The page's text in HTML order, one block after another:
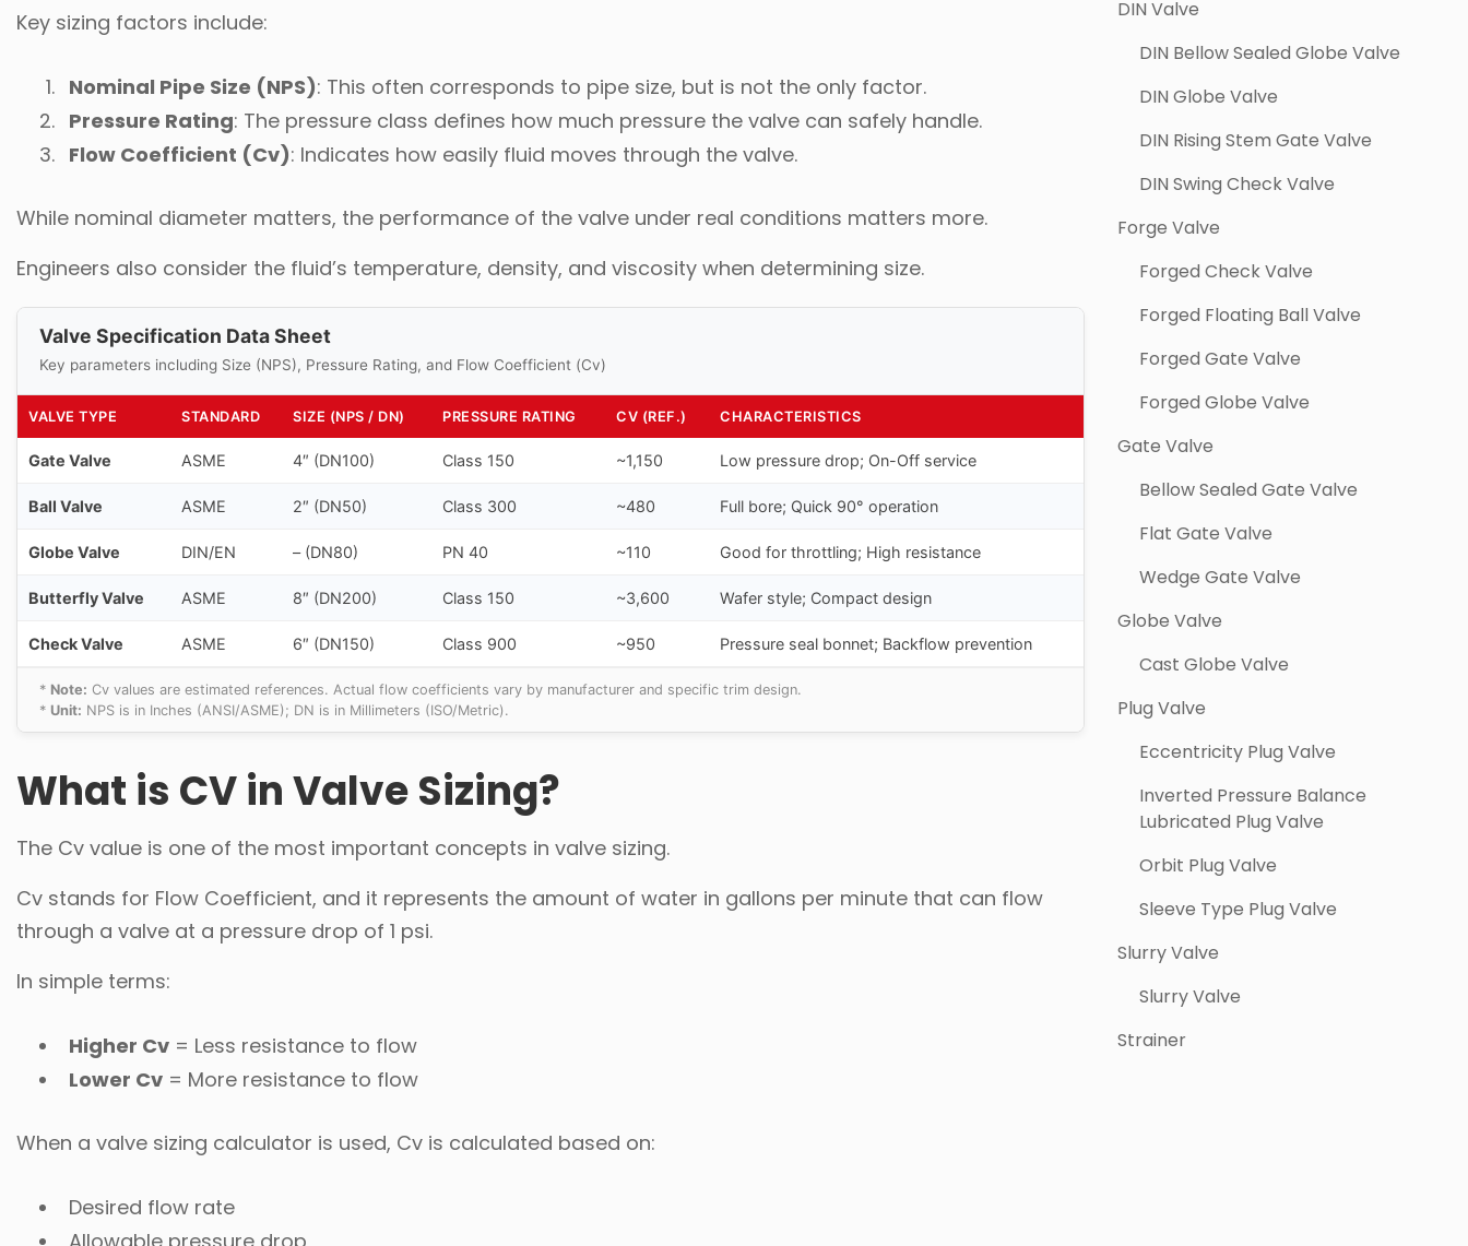
Key sizing factors include:
Nominal Pipe Size (NPS): This often corresponds to pipe size, but is not the only factor.
Pressure Rating: The pressure class defines how much pressure the valve can safely handle.
Flow Coefficient (Cv): Indicates how easily fluid moves through the valve.
While nominal diameter matters, the performance of the valve under real conditions matters more.
Engineers also consider the fluid’s temperature, density, and viscosity when determining size.
Valve Specification Data Sheet
Key parameters including Size (NPS), Pressure Rating, and Flow Coefficient (Cv)
VALVE TYPE STANDARD SIZE (NPS / DN) PRESSURE RATING CV (REF.) CHARACTERISTICS
Gate Valve ASME 4″ (DN100) Class 150 ~1,150 Low pressure drop; On-Off service
Ball Valve ASME 2″ (DN50) Class 300 ~480 Full bore; Quick 90° operation
Globe Valve DIN/EN – (DN80) PN 40 ~110 Good for throttling; High resistance
Butterfly Valve ASME 8″ (DN200) Class 150 ~3,600 Wafer style; Compact design
Check Valve ASME 6″ (DN150) Class 900 ~950 Pressure seal bonnet; Backflow prevention
* Note: Cv values are estimated references. Actual flow coefficients vary by manufacturer and specific trim design.
* Unit: NPS is in Inches (ANSI/ASME); DN is in Millimeters (ISO/Metric).
What is CV in Valve Sizing?
The Cv value is one of the most important concepts in valve sizing.
Cv stands for Flow Coefficient, and it represents the amount of water in gallons per minute that can flow
through a valve at a pressure drop of 1 psi.
In simple terms:
Higher Cv = Less resistance to flow
Lower Cv = More resistance to flow
When a valve sizing calculator is used, Cv is calculated based on:
Desired flow rate
DIN Valve
DIN Bellow Sealed Globe Valve
DIN Globe Valve
DIN Rising Stem Gate Valve
DIN Swing Check Valve
Forge Valve
Forged Check Valve
Forged Floating Ball Valve
Forged Gate Valve
Forged Globe Valve
Gate Valve
Bellow Sealed Gate Valve
Flat Gate Valve
Wedge Gate Valve
Globe Valve
Cast Globe Valve
Plug Valve
Eccentricity Plug Valve
Inverted Pressure Balance
Lubricated Plug Valve
Orbit Plug Valve
Sleeve Type Plug Valve
Slurry Valve
Slurry Valve
Strainer